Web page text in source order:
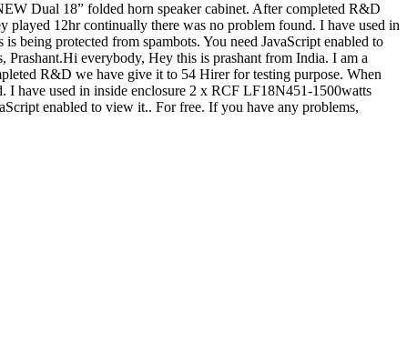
Dual 18” folded horn speaker cabinet. After completed R&D
12hr continually there was no problem found. I have used in
is being protected from spambots. You need JavaScript enabled to
everybody, Hey this is prashant from India. I am a
R&D we have give it to 54 Hirer for testing purpose. When
I have used in inside enclosure 2 x RCF LF18N451-1500watts
enabled to view it.. For free. If you have any problems,